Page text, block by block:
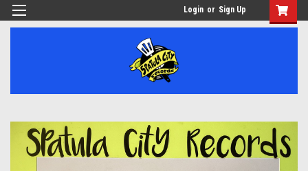
Login or Sign Up